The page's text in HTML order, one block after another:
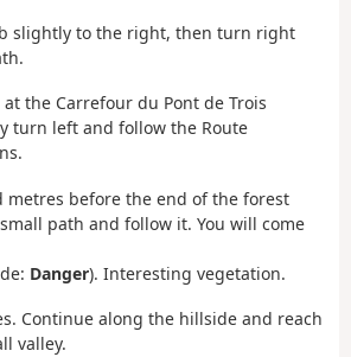
slightly to the right, then turn right
at the Carrefour du Pont de Trois
turn left and follow the Route
metres before the end of the forest
path and follow it. You will come
Danger). Interesting vegetation.
Continue along the hillside and reach
valley.